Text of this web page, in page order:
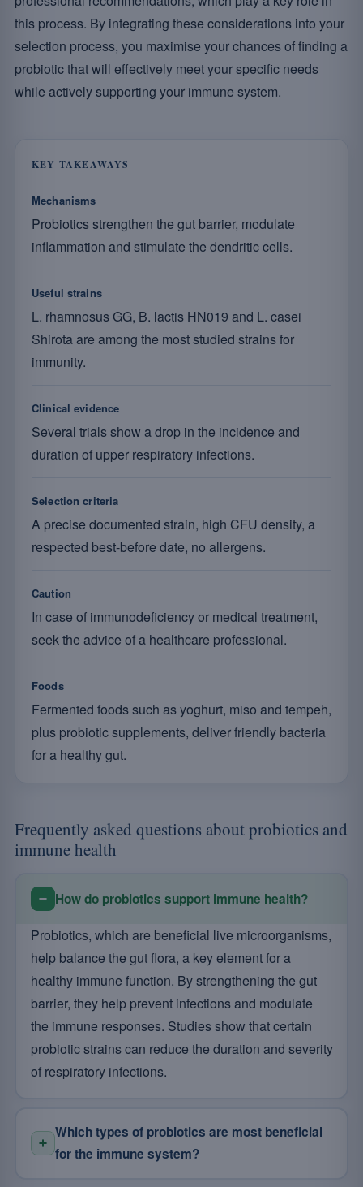
this process. By integrating these considerations into your
selection process, you maximise your chances of finding a
probiotic that will effectively meet your specific needs
while actively supporting your immune system.
KEY TAKEAWAYS
Mechanisms
Probiotics strengthen the gut barrier, modulate
inflammation and stimulate the dendritic cells.
Useful strains
L. rhamnosus GG, B. lactis HN019 and L. casei
Shirota are among the most studied strains for
immunity.
Clinical evidence
Several trials show a drop in the incidence and
duration of upper respiratory infections.
Selection criteria
A precise documented strain, high CFU density, a
respected best-before date, no allergens.
Caution
In case of immunodeficiency or medical treatment,
seek the advice of a healthcare professional.
Foods
Fermented foods such as yoghurt, miso and tempeh,
plus probiotic supplements, deliver friendly bacteria
for a healthy gut.
Frequently asked questions about probiotics and
immune health
How do probiotics support immune health?
Probiotics, which are beneficial live microorganisms,
help balance the gut flora, a key element for a
healthy immune function. By strengthening the gut
barrier, they help prevent infections and modulate
the immune responses. Studies show that certain
probiotic strains can reduce the duration and severity
of respiratory infections.
Which types of probiotics are most beneficial
for the immune system?